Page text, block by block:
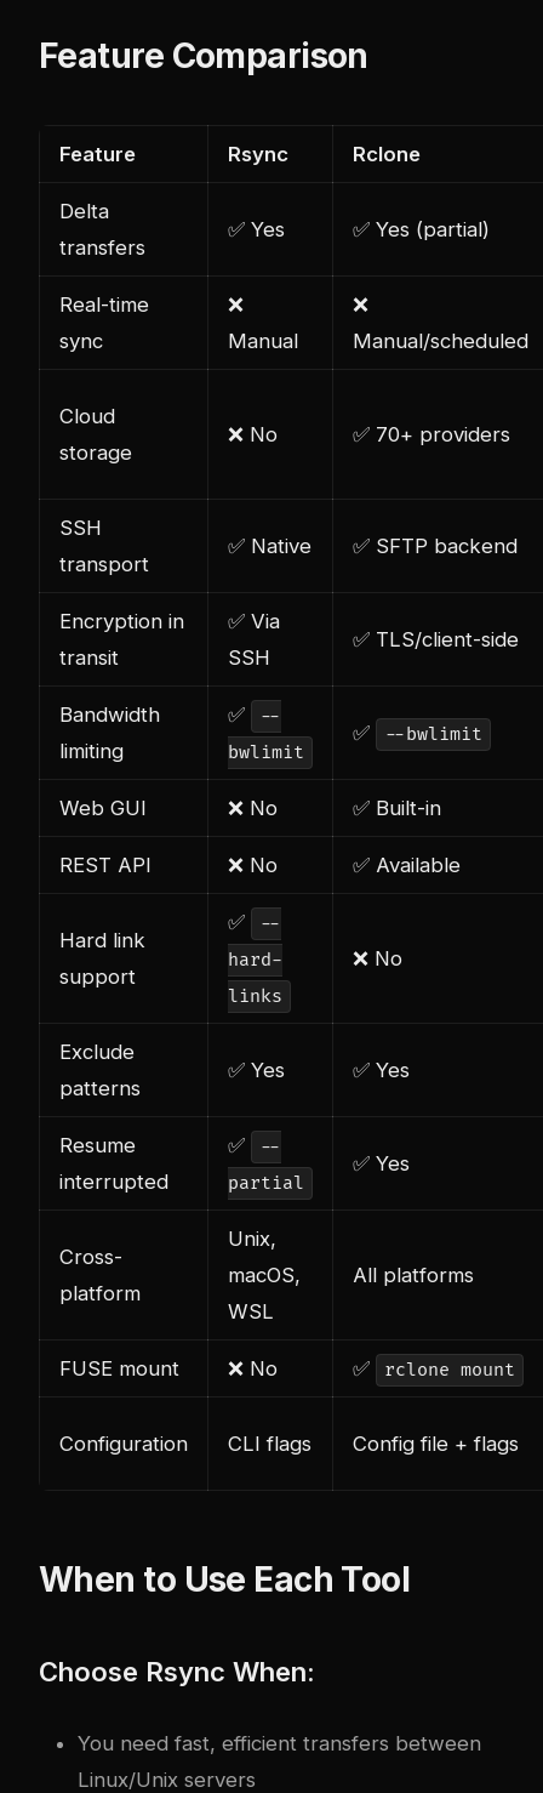
Feature Comparison
Feature Rsync Rclone
Delta
transfers
✅ Yes ✅ Yes (partial)
Real-time
sync
❌
Manual
❌
Manual/scheduled
Cloud
storage
❌ No ✅ 70+ providers
SSH
transport
✅ Native ✅ SFTP backend
Encryption in
transit
✅ Via
SSH
✅ TLS/client-side
Bandwidth
limiting
✅
--
bwlimit
✅ --bwlimit
Web GUI ❌ No ✅ Built-in
REST API ❌ No ✅ Available
Hard link
support
✅
--
hard-
links
❌ No
Exclude
patterns
✅ Yes ✅ Yes
Resume
interrupted
✅
--
partial
✅ Yes
Cross-
platform
Unix,
macOS,
WSL
All platforms
FUSE mount ❌ No ✅ rclone mount
Configuration CLI flags Config file + flags
When to Use Each Tool
Choose Rsync When:
You need fast, efficient transfers between
Linux/Unix servers